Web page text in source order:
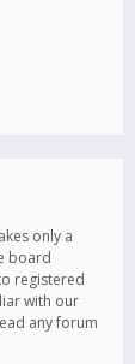
only a
board
registered
with our
any forum